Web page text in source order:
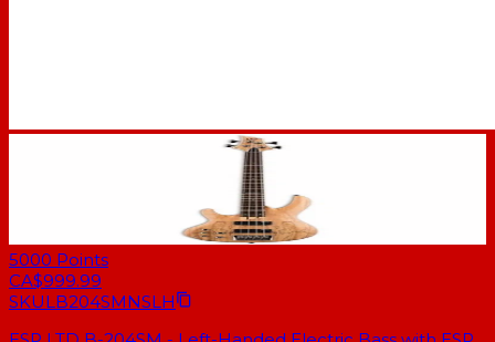
5000 Points
CA$999.99
SKULB204SMNSLH